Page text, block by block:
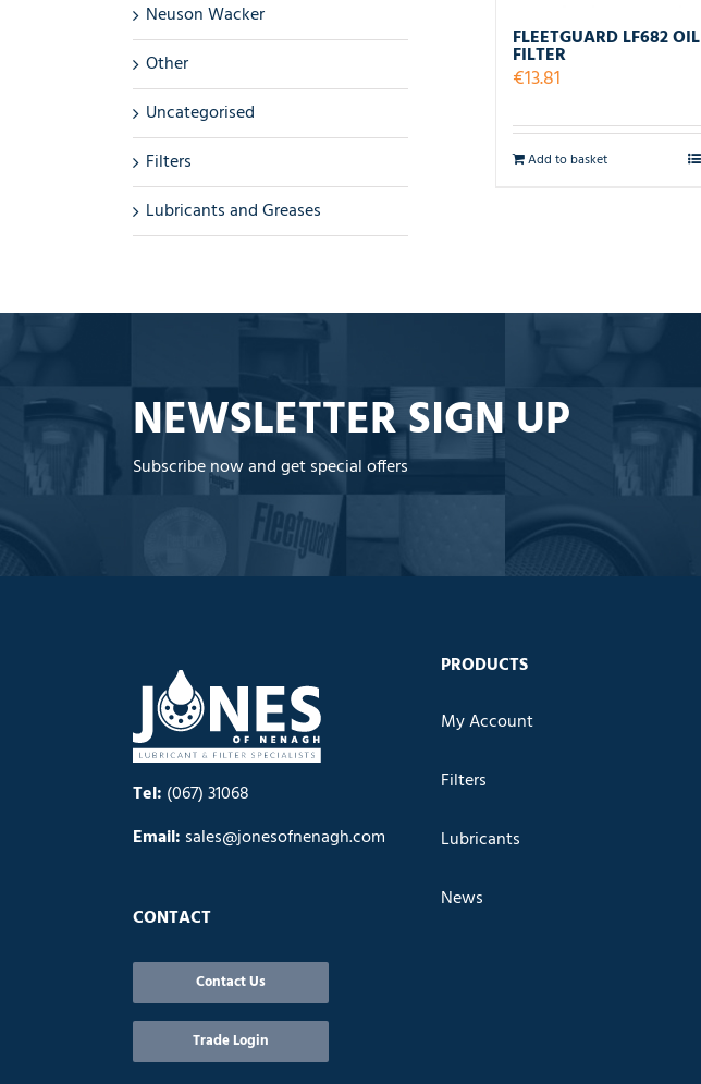
FLEETGUARD LF682 OIL
FILTER
€13.81
Add to basket
Neuson Wacker
Other
Uncategorised
Filters
Lubricants and Greases
NEWSLETTER SIGN UP
Subscribe now and get special offers
Tel: (067) 31068
Email: sales@jonesofnenagh.com
CONTACT
Contact Us
Trade Login
PRODUCTS
My Account
Filters
Lubricants
News